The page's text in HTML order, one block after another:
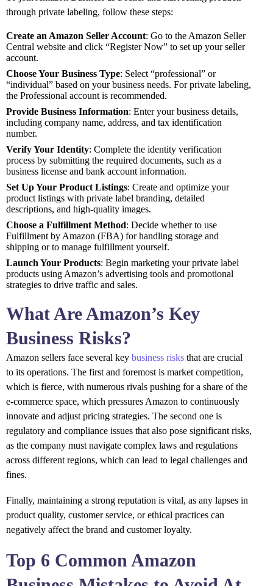
through private labeling, follow these steps:
Create an Amazon Seller Account: Go to the Amazon Seller
Central website and click “Register Now” to set up your seller
account.
Choose Your Business Type: Select “professional” or
“individual” based on your business needs. For private labeling,
the Professional account is recommended.
Provide Business Information: Enter your business details,
including company name, address, and tax identification
number.
Verify Your Identity: Complete the identity verification
process by submitting the required documents, such as a
business license and bank account information.
Set Up Your Product Listings: Create and optimize your
product listings with private label branding, detailed
descriptions, and high-quality images.
Choose a Fulfillment Method: Decide whether to use
Fulfillment by Amazon (FBA) for handling storage and
shipping or to manage fulfillment yourself.
Launch Your Products: Begin marketing your private label
products using Amazon’s advertising tools and promotional
strategies to drive traffic and sales.
What Are Amazon’s Key
Business Risks?
Amazon sellers face several key business risks that are crucial
to its operations. The first and foremost is market competition,
which is fierce, with numerous rivals pushing for a share of the
e-commerce space, which pressures Amazon to continuously
innovate and adjust pricing strategies. The second one is
regulatory and compliance issues that also pose significant risks,
as the company must navigate complex laws and regulations
across different regions, which can lead to legal challenges and
fines.
Finally, maintaining a strong reputation is vital, as any lapses in
product quality, customer service, or ethical practices can
negatively affect the brand and customer loyalty.
Top 6 Common Amazon